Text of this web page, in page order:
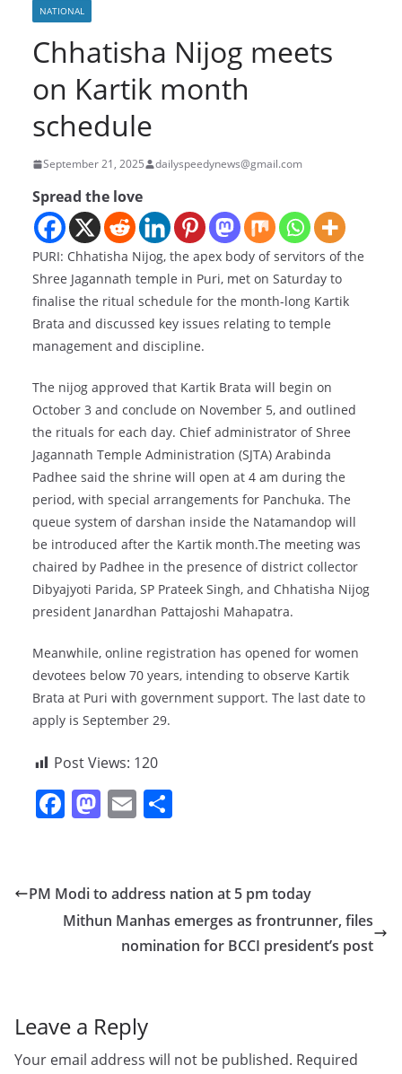
NATIONAL
Chhatisha Nijog meets
on Kartik month
schedule
September 21, 2025 dailyspeedynews@gmail.com
Spread the love
PURI: Chhatisha Nijog, the apex body of servitors of the
Shree Jagannath temple in Puri, met on Saturday to
finalise the ritual schedule for the month-long Kartik
Brata and discussed key issues relating to temple
management and discipline.
The nijog approved that Kartik Brata will begin on
October 3 and conclude on November 5, and outlined
the rituals for each day. Chief administrator of Shree
Jagannath Temple Administration (SJTA) Arabinda
Padhee said the shrine will open at 4 am during the
period, with special arrangements for Panchuka. The
queue system of darshan inside the Natamandop will
be introduced after the Kartik month.The meeting was
chaired by Padhee in the presence of district collector
Dibyajyoti Parida, SP Prateek Singh, and Chhatisha Nijog
president Janardhan Pattajoshi Mahapatra.
Meanwhile, online registration has opened for women
devotees below 70 years, intending to observe Kartik
Brata at Puri with government support. The last date to
apply is September 29.
Post Views: 120
F
e
b
M
o
d
E
l e
PM Modi to address nation at 5 pm today
Mithun Manhas emerges as frontrunner, files
nomination for BCCI president’s post
Leave a Reply
Your email address will not be published. Required